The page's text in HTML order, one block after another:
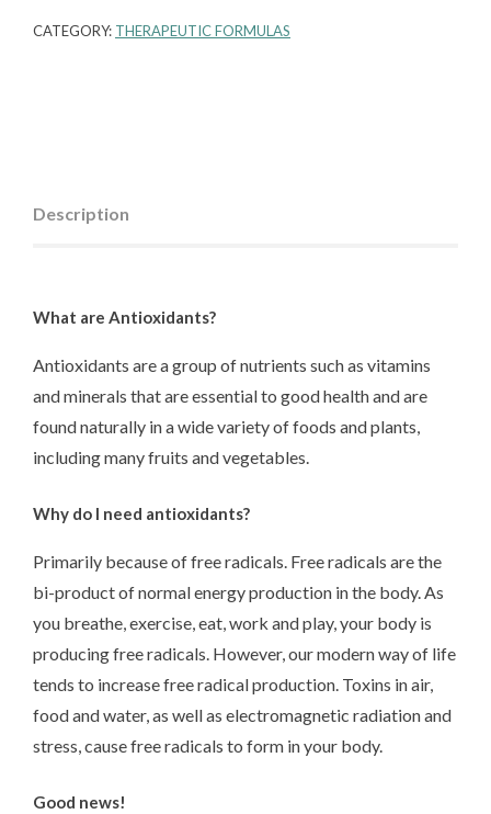
CATEGORY: THERAPEUTIC FORMULAS
Description
What are Antioxidants?
Antioxidants are a group of nutrients such as vitamins
and minerals that are essential to good health and are
found naturally in a wide variety of foods and plants,
including many fruits and vegetables.
Why do I need antioxidants?
Primarily because of free radicals. Free radicals are the
bi-product of normal energy production in the body. As
you breathe, exercise, eat, work and play, your body is
producing free radicals. However, our modern way of life
tends to increase free radical production. Toxins in air,
food and water, as well as electromagnetic radiation and
stress, cause free radicals to form in your body.
Good news!